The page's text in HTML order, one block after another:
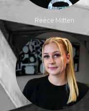
Reece Mitten